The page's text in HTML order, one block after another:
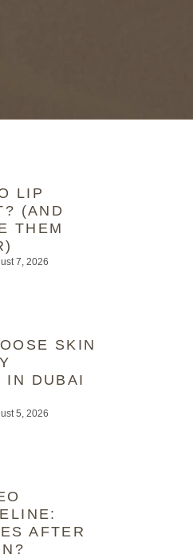
LIP
(AND
THEM
7, 2026
SKIN
IN DUBAI
5, 2026
AFTER